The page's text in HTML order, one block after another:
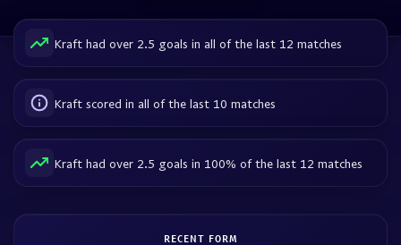
Kraft had over 2.5 goals in all of the last 12 matches
Kraft scored in all of the last 10 matches
Kraft had over 2.5 goals in 100% of the last 12 matches
RECENT FORM